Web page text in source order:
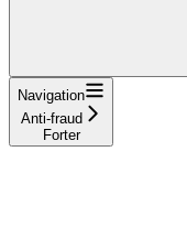
Navigation
Anti-fraud
Forter